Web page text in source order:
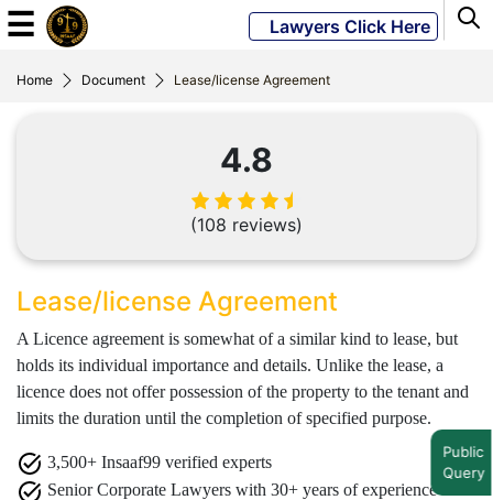
NEWS
English
Home
About
Us
☰ Lawyers Click Here
Home Document Lease/license Agreement
4.8
(108 reviews)
Lease/license Agreement
A Licence agreement is somewhat of a similar kind to lease, but
holds its individual importance and details. Unlike the lease, a
licence does not offer possession of the property to the tenant and
limits the duration until the completion of specified purpose.
3,500+ Insaaf99 verified experts
Senior Corporate Lawyers with 30+ years of experience
Public
Query